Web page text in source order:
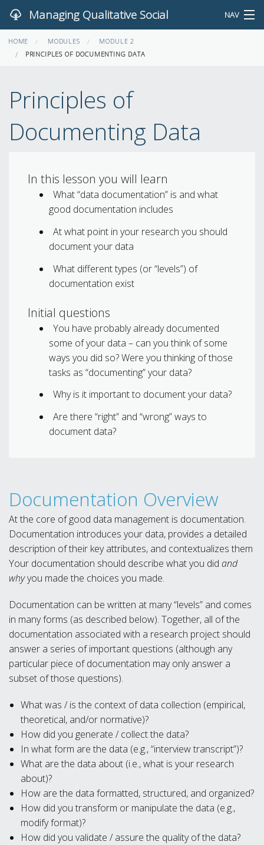
Managing Qualitative Social
Science Data
NAV
SEARCH
HOME
MODULES AND LESSONS
HOME MODULES
MODULE 2
PRINCIPLES OF DOCUMENTING DATA
Principles of
Documenting Data
In this lesson you will learn
What “data documentation” is and what
good documentation includes
At what point in your research you should
document your data
What different types (or “levels”) of
documentation exist
Initial questions
You have probably already documented
some of your data – can you think of some
ways you did so? Were you thinking of those
tasks as “documenting” your data?
Why is it important to document your data?
Are there “right” and “wrong” ways to
document data?
Documentation Overview
At the core of good data management is documentation.
Documentation introduces your data, provides a detailed
description of their key attributes, and contextualizes them
Your documentation should describe what you did and
whyyou made the choices you made.
Documentation can be written at many “levels” and comes
in many forms (as described below). Together, all of the
documentation associated with a research project should
answer a series of important questions (although any
particular piece of documentation may only answer a
subset of those questions).
What was / is the context of data collection (empirical,
theoretical, and/or normative)?
How did you generate / collect the data?
In what form are the data (e.g., “interview transcript”)?
What are the data about (i.e., what is your research
about)?
How are the data formatted, structured, and organized?
How did you transform or manipulate the data (e.g.,
modify format)?
How did you validate / assure the quality of the data?